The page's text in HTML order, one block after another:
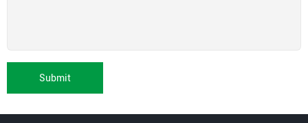
Submit